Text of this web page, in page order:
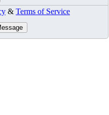
& Terms of Service